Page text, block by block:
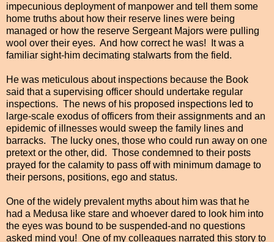
impecunious deployment of manpower and tell them some
home truths about how their reserve lines were being
managed or how the reserve Sergeant Majors were pulling
wool over their eyes. And how correct he was! It was a
familiar sight-him decimating stalwarts from the field.
He was meticulous about inspections because the Book
said that a supervising officer should undertake regular
inspections. The news of his proposed inspections led to
large-scale exodus of officers from their assignments and an
epidemic of illnesses would sweep the family lines and
barracks. The lucky ones, those who could run away on one
pretext or the other, did. Those condemned to their posts
prayed for the calamity to pass off with minimum damage to
their persons, positions, ego and status.
One of the widely prevalent myths about him was that he
had a Medusa like stare and whoever dared to look him into
the eyes was bound to be suspended-and no questions
asked mind you! One of my colleagues narrated this story to